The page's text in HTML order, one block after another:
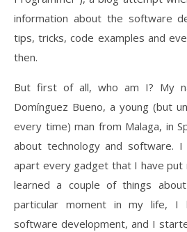
information about the software
tips, tricks, code examples and
then.
But first of all, who am I? My
Domínguez Bueno, a young (but
every time) man from Malaga, in
about technology and software.
apart every gadget that I have put
learned a couple of things
particular moment in my life, I
software development, and I